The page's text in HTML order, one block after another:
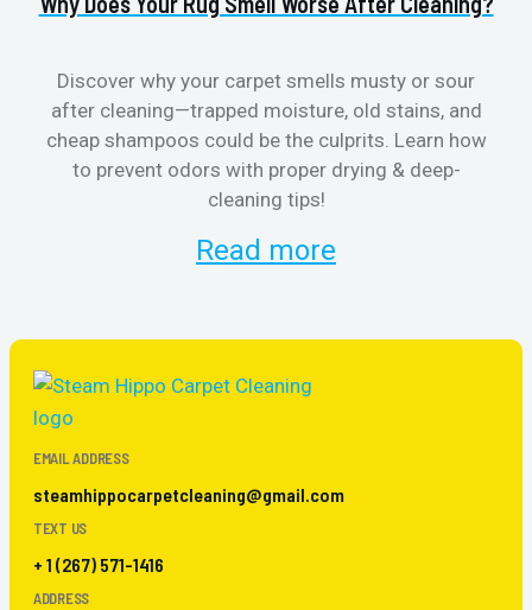
Discover why your carpet smells musty or sour
after cleaning—trapped moisture, old stains, and
cheap shampoos could be the culprits. Learn how
to prevent odors with proper drying & deep-
cleaning tips!
Read more
EMAIL ADDRESS
steamhippocarpetcleaning@gmail.com
TEXT US
+ 1 (267) 571-1416
ADDRESS